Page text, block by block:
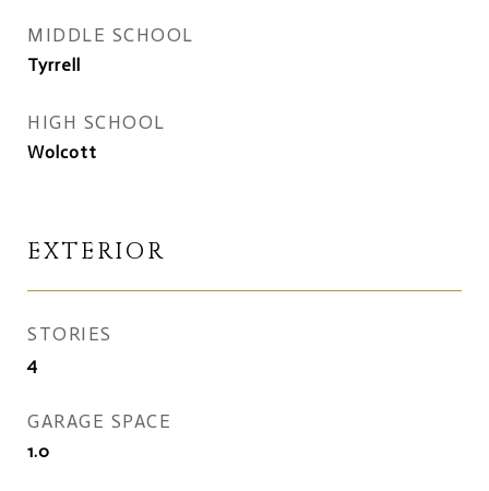
MIDDLE SCHOOL
Tyrrell
HIGH SCHOOL
Wolcott
EXTERIOR
STORIES
4
GARAGE SPACE
1.0